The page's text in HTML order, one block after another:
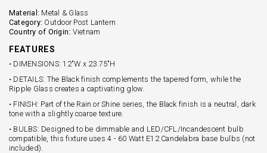
Material: Metal & Glass
Category: Outdoor Post Lantern
Country of Origin: Vietnam
FEATURES
• DIMENSIONS: 12"W x 23.75"H
• DETAILS: The Black finish complements the tapered form, while the
Ripple Glass creates a captivating glow.
• FINISH: Part of the Rain or Shine series, the Black finish is a neutral, dark
tone with a slightly coarse texture.
• BULBS: Designed to be dimmable and LED/CFL/Incandescent bulb
compatible, this fixture uses 4 - 60 Watt E12 Candelabra base bulbs (not
included).